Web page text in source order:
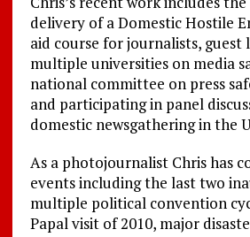
delivery of a Domestic Hostile
aid course for journalists, guest
multiple universities on media
national committee on press
and participating in panel
domestic newsgathering in the
As a photojournalist Chris has
events including the last two
multiple political convention
Papal visit of 2010, major